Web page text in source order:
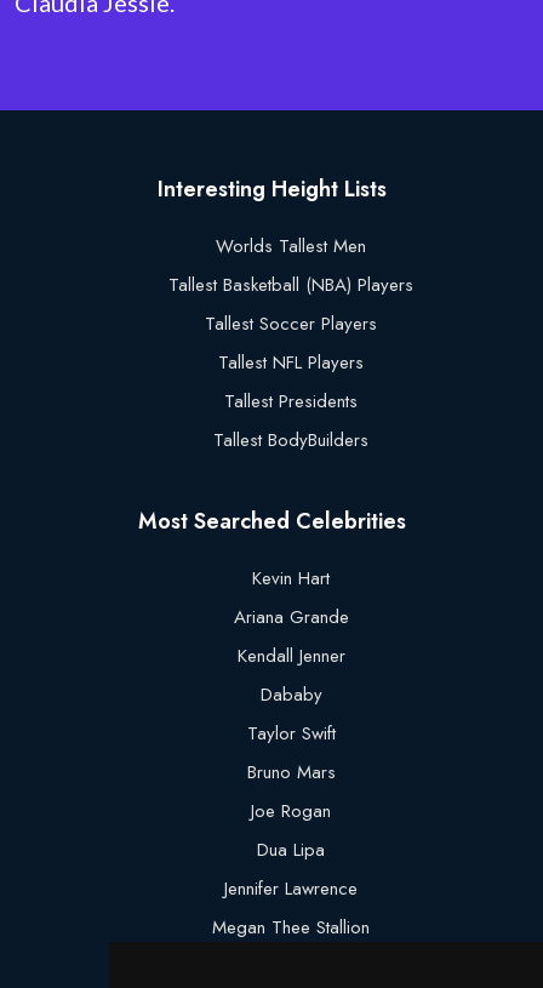
Interesting Height Lists
Worlds Tallest Men
Tallest Basketball (NBA) Players
Tallest Soccer Players
Tallest NFL Players
Tallest Presidents
Tallest BodyBuilders
Most Searched Celebrities
Kevin Hart
Ariana Grande
Kendall Jenner
Dababy
Taylor Swift
Bruno Mars
Joe Rogan
Dua Lipa
Jennifer Lawrence
Megan Thee Stallion